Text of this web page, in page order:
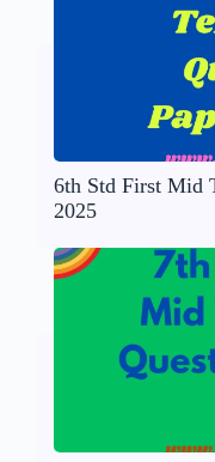
6th Std First Mid
2025